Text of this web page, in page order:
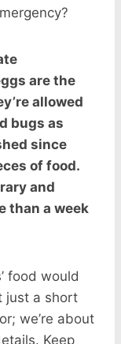
are the
allowed
bugs as
since
of food.
and
than a week
food would
just a short
we’re about
Keep